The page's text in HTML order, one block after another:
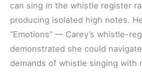
can sing in the whistle register
producing isolated high notes.
“Emotions” — Carey’s whistle-
demonstrated she could
demands of whistle singing with